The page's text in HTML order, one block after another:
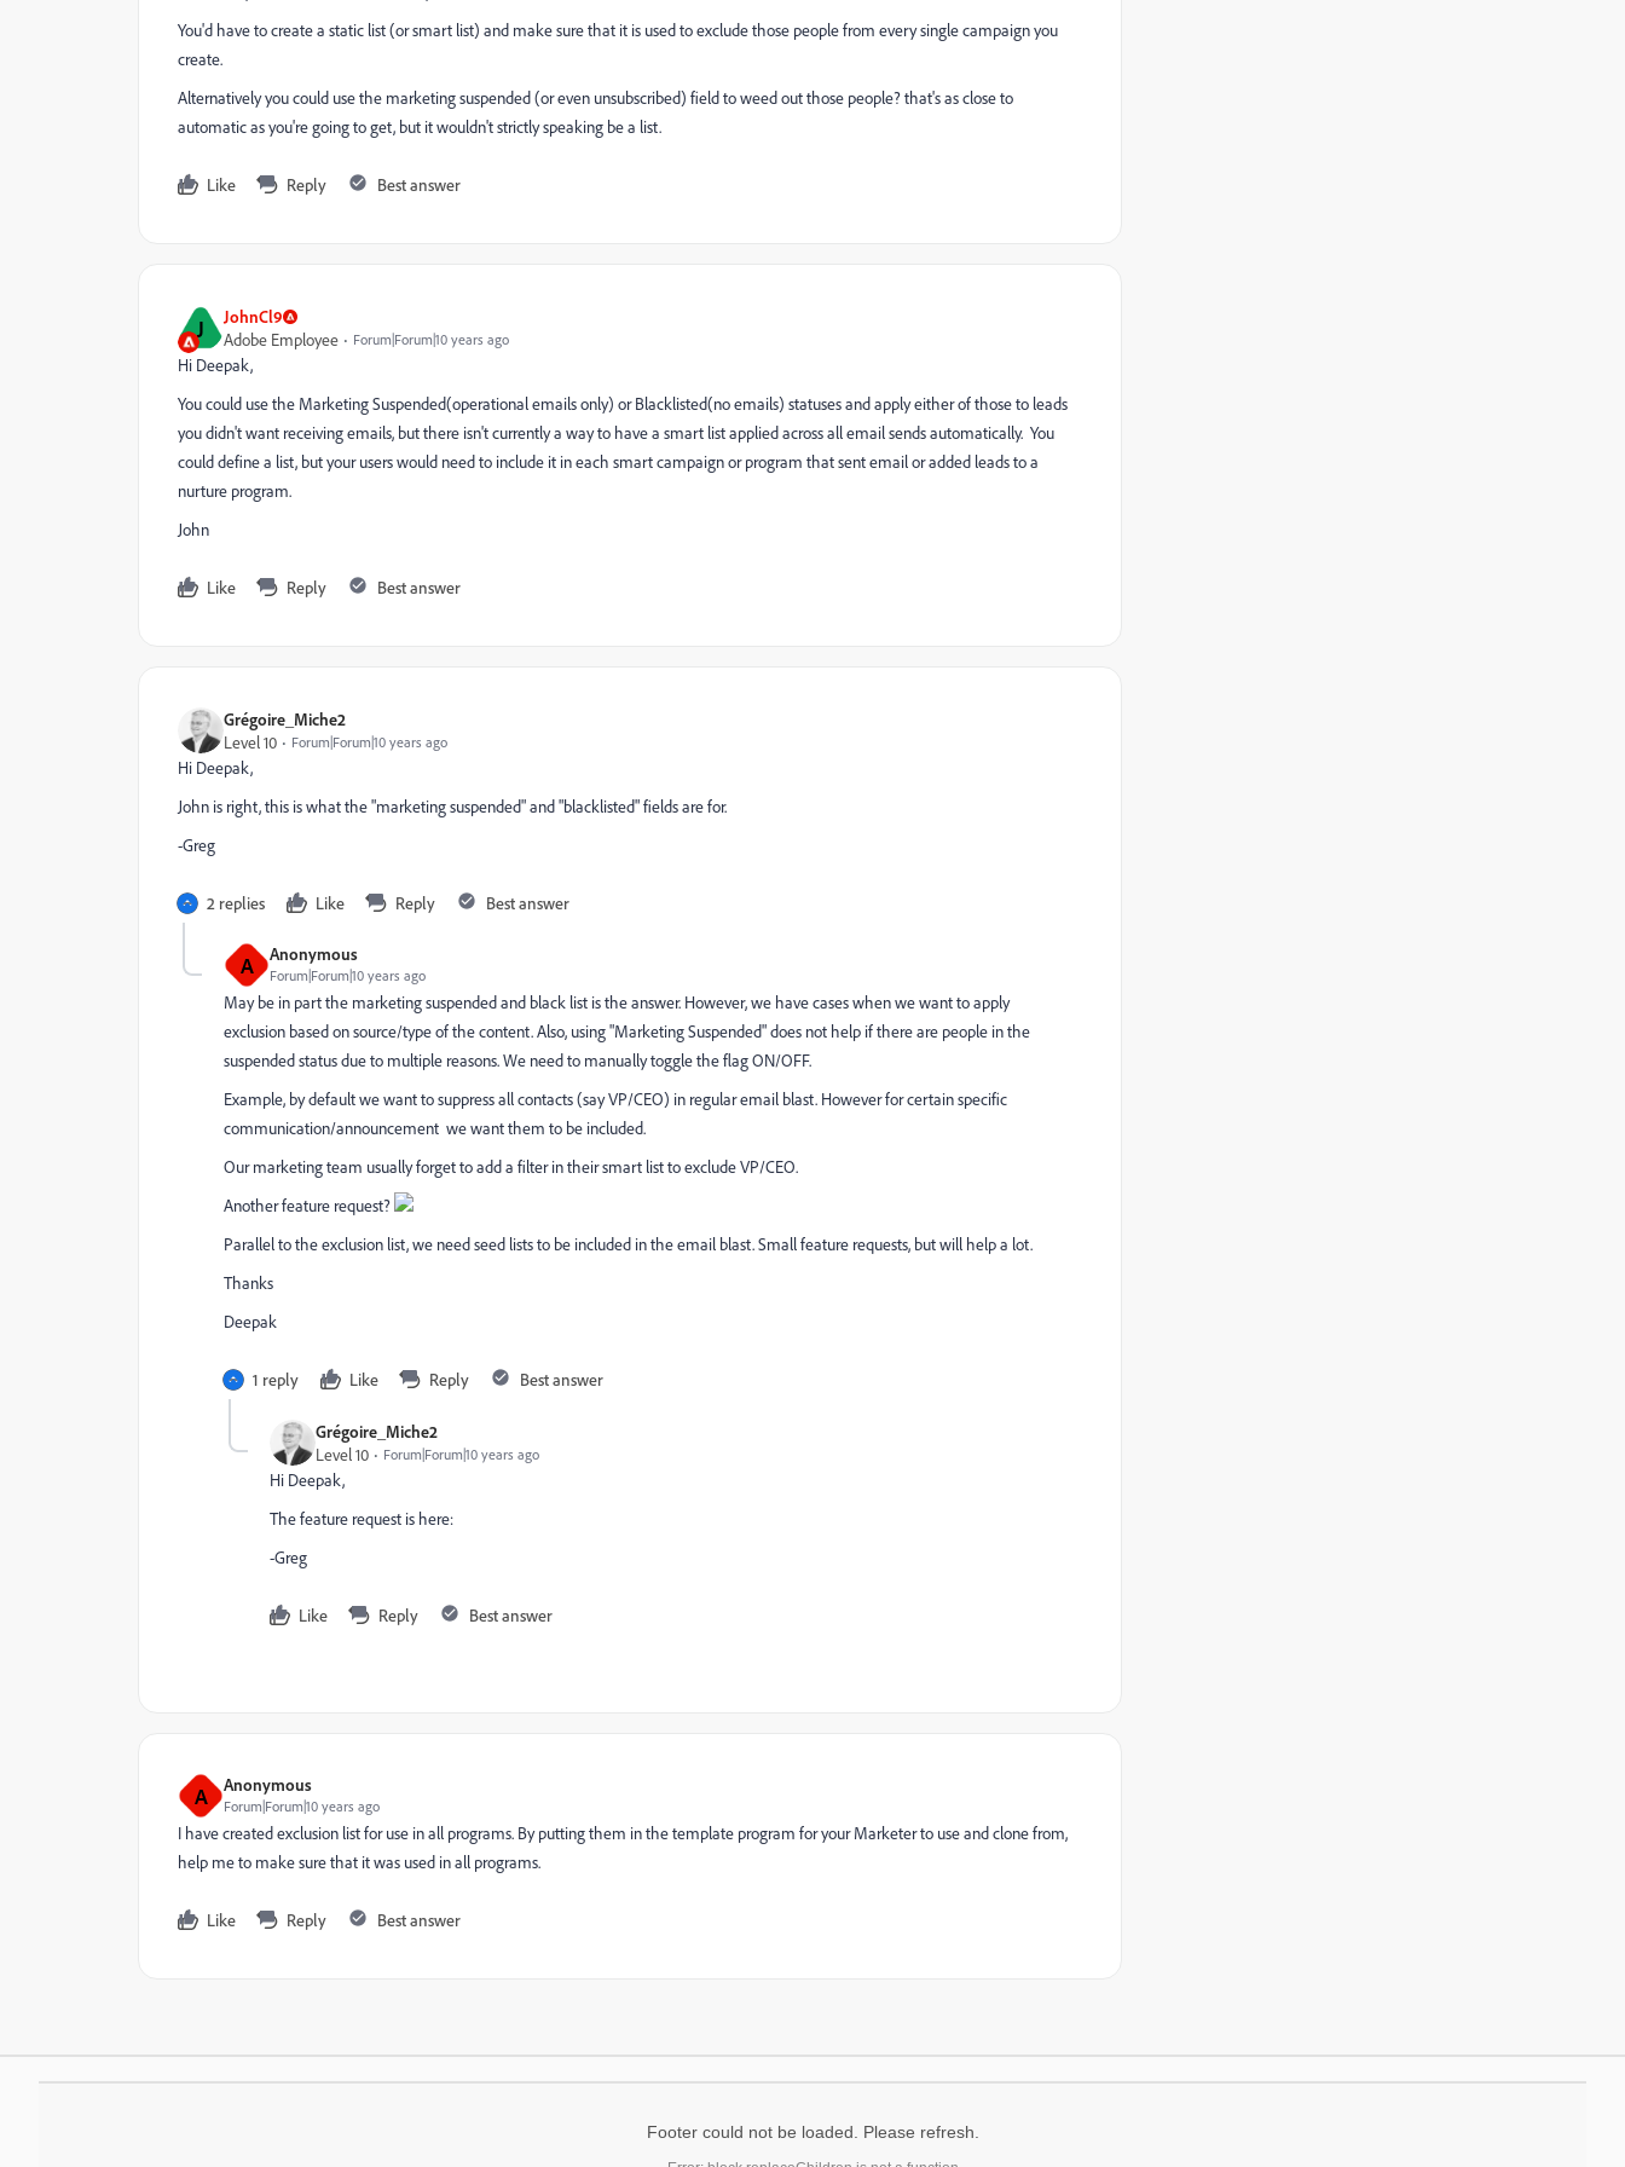
You'd have to create a static list (or smart list) and make sure that it is used to exclude those people from every single campaign you
create.
Alternatively you could use the marketing suspended (or even unsubscribed) field to weed out those people? that's as close to
automatic as you're going to get, but it wouldn't strictly speaking be a list.
Like Reply Best answer
J
JohnCl9
Adobe Employee
Forum|Forum|10 years ago
Hi Deepak,
You could use the Marketing Suspended(operational emails only) or Blacklisted(no emails) statuses and apply either of those to leads
you didn't want receiving emails, but there isn't currently a way to have a smart list applied across all email sends automatically. You
could define a list, but your users would need to include it in each smart campaign or program that sent email or added leads to a
nurture program.
John
Like Reply Best answer
Grégoire_Miche2
Level 10
Forum|Forum|10 years ago
Hi Deepak,
John is right, this is what the "marketing suspended" and "blacklisted" fields are for.
-Greg
2 replies Like Reply Best answer
A Anonymous
Forum|Forum|10 years ago
May be in part the marketing suspended and black list is the answer. However, we have cases when we want to apply
exclusion based on source/type of the content. Also, using "Marketing Suspended" does not help if there are people in the
suspended status due to multiple reasons. We need to manually toggle the flag ON/OFF.
Example, by default we want to suppress all contacts (say VP/CEO) in regular email blast. However for certain specific
communication/announcement we want them to be included.
Our marketing team usually forget to add a filter in their smart list to exclude VP/CEO.
Another feature request?
Parallel to the exclusion list, we need seed lists to be included in the email blast. Small feature requests, but will help a lot.
Thanks
Deepak
1 reply Like Reply Best answer
Grégoire_Miche2
Level 10
Forum|Forum|10 years ago
Hi Deepak,
The feature request is here:
-Greg
Like Reply Best answer
A Anonymous
Forum|Forum|10 years ago
I have created exclusion list for use in all programs. By putting them in the template program for your Marketer to use and clone from,
help me to make sure that it was used in all programs.
Like Reply Best answer
Footer could not be loaded. Please refresh.